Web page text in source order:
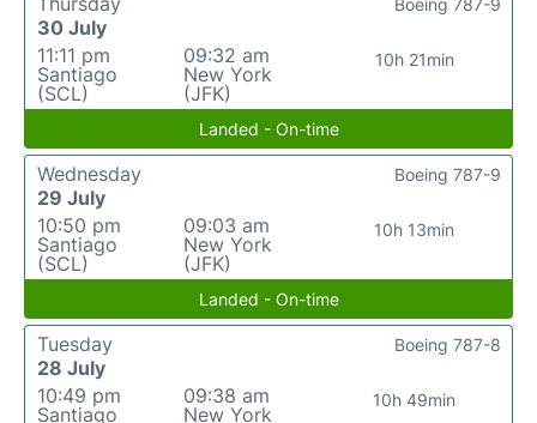
30 July
11:11 pm
Santiago
(SCL)
09:32 am
New York
(JFK)
10h 21min
Boeing 787-9
Landed - On-time
Wednesday
29 July
10:50 pm
Santiago
(SCL)
09:03 am
New York
(JFK)
10h 13min
Boeing 787-9
Landed - On-time
Tuesday
28 July
10:49 pm
Santiago
09:38 am
New York
10h 49min
Boeing 787-8